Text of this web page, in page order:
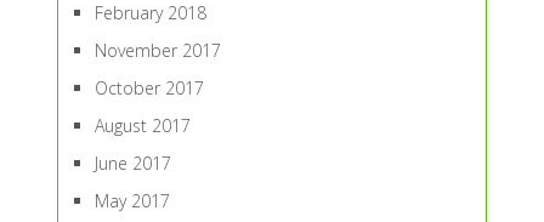
February 2018
November 2017
October 2017
August 2017
June 2017
May 2017